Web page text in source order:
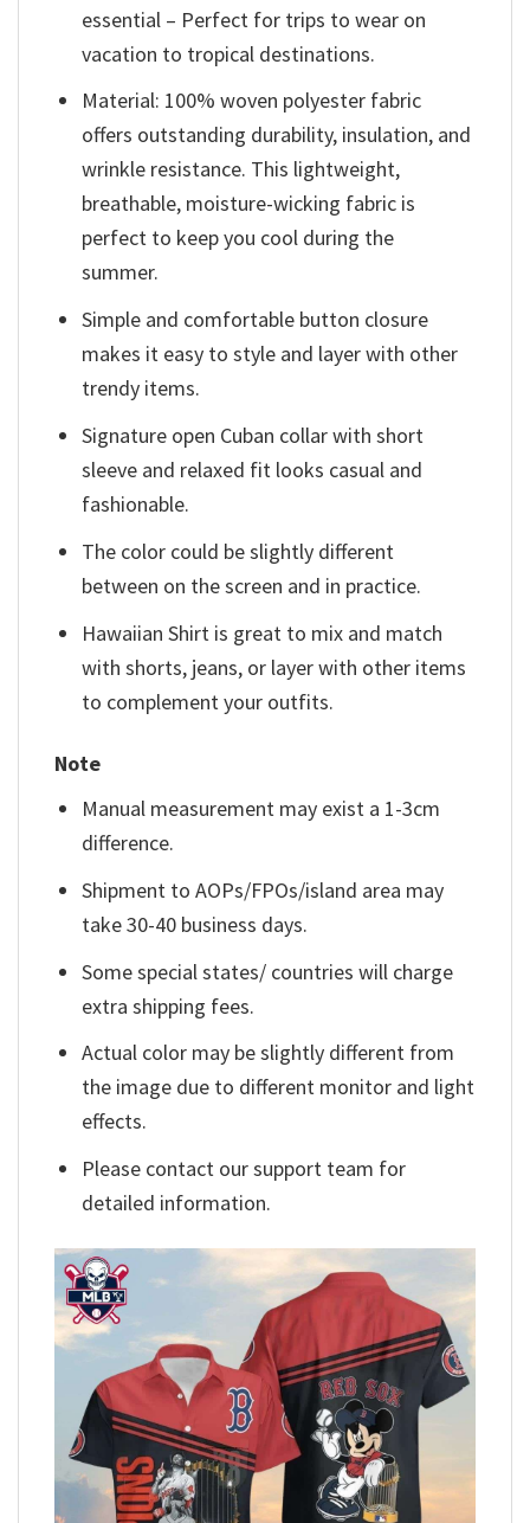
essential – Perfect for trips to wear on
vacation to tropical destinations.
Material: 100% woven polyester fabric
offers outstanding durability, insulation, and
wrinkle resistance. This lightweight,
breathable, moisture-wicking fabric is
perfect to keep you cool during the
summer.
Simple and comfortable button closure
makes it easy to style and layer with other
trendy items.
Signature open Cuban collar with short
sleeve and relaxed fit looks casual and
fashionable.
The color could be slightly different
between on the screen and in practice.
Hawaiian Shirt is great to mix and match
with shorts, jeans, or layer with other items
to complement your outfits.
Note
Manual measurement may exist a 1-3cm
difference.
Shipment to AOPs/FPOs/island area may
take 30-40 business days.
Some special states/ countries will charge
extra shipping fees.
Actual color may be slightly different from
the image due to different monitor and light
effects.
Please contact our support team for
detailed information.